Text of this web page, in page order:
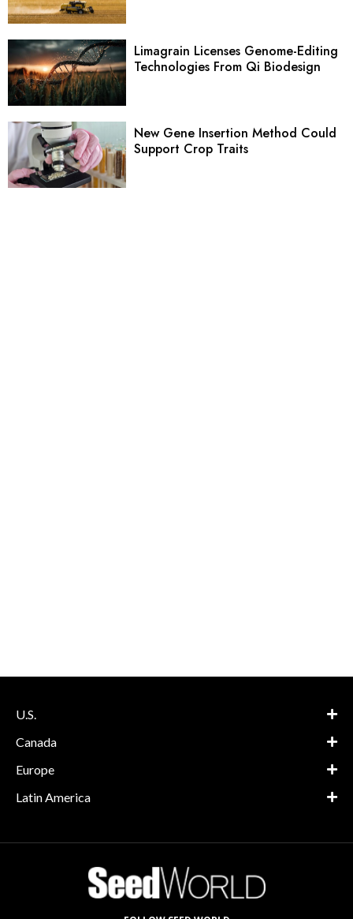
Limagrain Licenses Genome-Editing
Technologies From Qi Biodesign
New Gene Insertion Method Could
Support Crop Traits
U.S.
Canada
Europe
Latin America